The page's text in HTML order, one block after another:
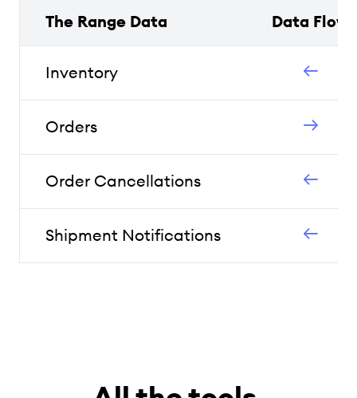
The Range Data Data Flow
Inventory
Orders
Order Cancellations
Shipment Notifications